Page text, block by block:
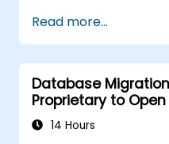
Read more...
Database
Proprietary to
for migrating
PostgreSQL
14 Hours